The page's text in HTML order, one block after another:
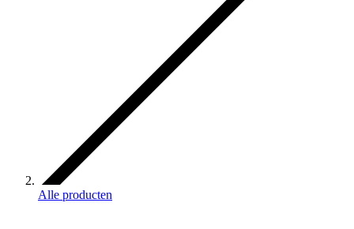
Alle producten